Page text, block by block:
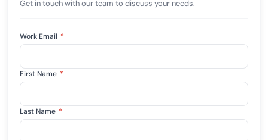
Get in touch with our team to discuss your needs.
Work Email *
First Name *
Last Name *